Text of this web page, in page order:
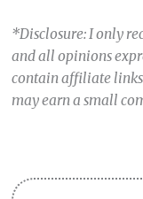
*Disclosure: I only
and all opinions
contain affiliate
may earn a small